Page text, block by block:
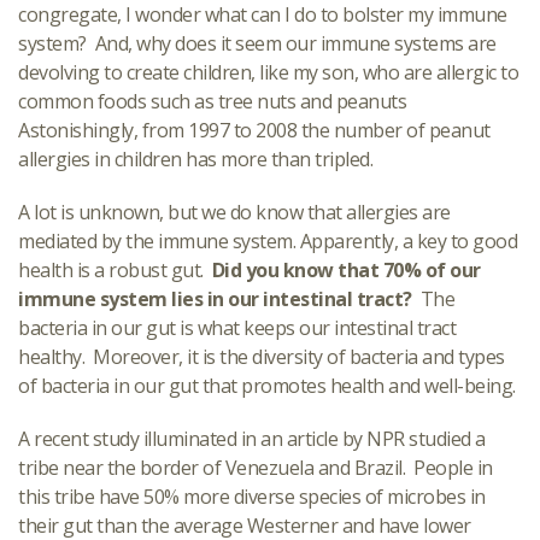
congregate, I wonder what can I do to bolster my immune
system? And, why does it seem our immune systems are
devolving to create children, like my son, who are allergic to
common foods such as tree nuts and peanuts
Astonishingly, from 1997 to 2008 the number of peanut
allergies in children has more than tripled.
A lot is unknown, but we do know that allergies are
mediated by the immune system. Apparently, a key to good
health is a robust gut. Did you know that 70% of our
immune system lies in our intestinal tract? The
bacteria in our gut is what keeps our intestinal tract
healthy. Moreover, it is the diversity of bacteria and types
of bacteria in our gut that promotes health and well-being.
A recent study illuminated in an article by NPR studied a
tribe near the border of Venezuela and Brazil. People in
this tribe have 50% more diverse species of microbes in
their gut than the average Westerner and have lower